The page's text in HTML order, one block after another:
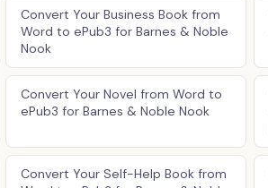
Convert Your Business Book from
Word to ePub3 for Barnes & Noble
Nook
Convert Your Novel from Word to
ePub3 for Barnes & Noble Nook
Convert Your Self-Help Book from